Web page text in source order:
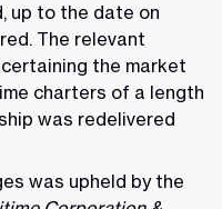
up to the date on
The relevant
the market
charters of a length
was redelivered
was upheld by the